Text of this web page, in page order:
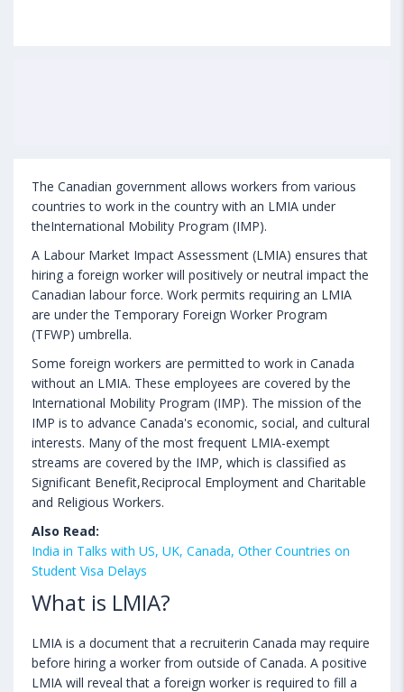
The Canadian government allows workers from various
countries to work in the country with an LMIA under
theInternational Mobility Program (IMP).
A Labour Market Impact Assessment (LMIA) ensures that
hiring a foreign worker will positively or neutral impact the
Canadian labour force. Work permits requiring an LMIA
are under the Temporary Foreign Worker Program
(TFWP) umbrella.
Some foreign workers are permitted to work in Canada
without an LMIA. These employees are covered by the
International Mobility Program (IMP). The mission of the
IMP is to advance Canada's economic, social, and cultural
interests. Many of the most frequent LMIA-exempt
streams are covered by the IMP, which is classified as
Significant Benefit,Reciprocal Employment and Charitable
and Religious Workers.
Also Read:
India in Talks with US, UK, Canada, Other Countries on
Student Visa Delays
What is LMIA?
LMIA is a document that a recruiterin Canada may require
before hiring a worker from outside of Canada. A positive
LMIA will reveal that a foreign worker is required to fill a